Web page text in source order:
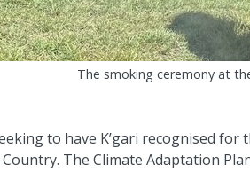
The smoking ceremony at
to have K’gari recognised
The Climate Adaptation